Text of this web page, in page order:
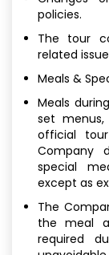
policies.
The tour
related
Meals &
Meals
set
official
Company
special
except as
The
the meal
required